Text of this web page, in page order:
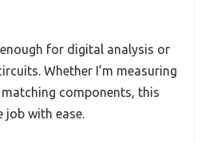
for digital analysis or
Whether I’m measuring
components, this
job with ease.